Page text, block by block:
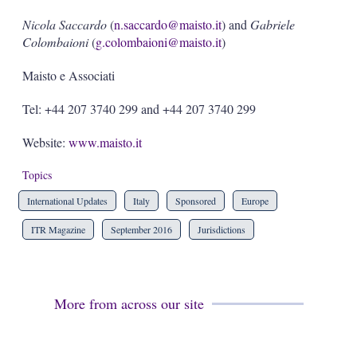
Nicola Saccardo(n.saccardo@maisto.it) and Gabriele
Colombaioni(g.colombaioni@maisto.it)
Maisto e Associati
Tel: +44 207 3740 299 and +44 207 3740 299
Website: www.maisto.it
Topics
International Updates Italy Sponsored Europe
ITR Magazine September 2016 Jurisdictions
More from across our site